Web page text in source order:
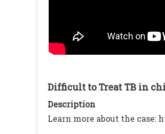
Difficult to Treat TB in
Description
Learn more about the